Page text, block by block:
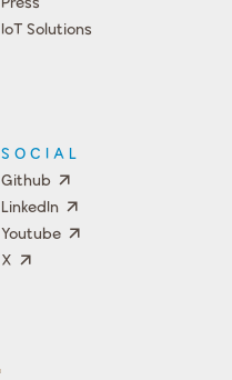
IoT Solutions
SOCIAL
Github
LinkedIn
Youtube
X